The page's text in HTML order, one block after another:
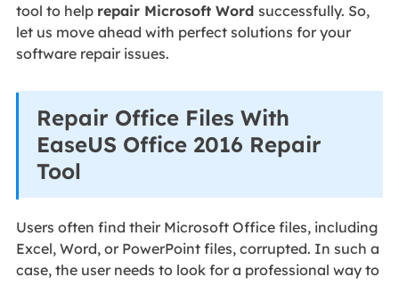
tool to help repair Microsoft Word successfully. So,
let us move ahead with perfect solutions for your
software repair issues.
Repair Office Files With
EaseUS Office 2016 Repair
Tool
Users often find their Microsoft Office files, including
Excel, Word, or PowerPoint files, corrupted. In such a
case, the user needs to look for a professional way to